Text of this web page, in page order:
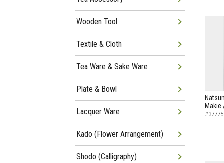
Makie
Wooden Tool
Textile & Cloth
Tea Ware & Sake Ware
Plate & Bowl
Lacquer Ware
Kado (Flower Arrangement)
Shodo (Calligraphy)